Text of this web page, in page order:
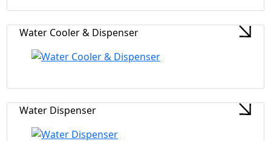
Water Cooler & Dispenser
Water Dispenser